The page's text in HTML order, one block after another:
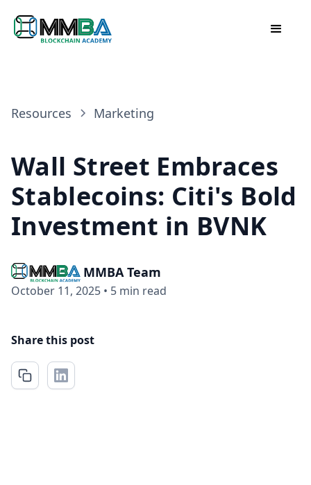
Resources Marketing
Wall Street Embraces
Stablecoins: Citi's Bold
Investment in BVNK
MMBA Team
October 11, 2025 • 5 min read
Share this post